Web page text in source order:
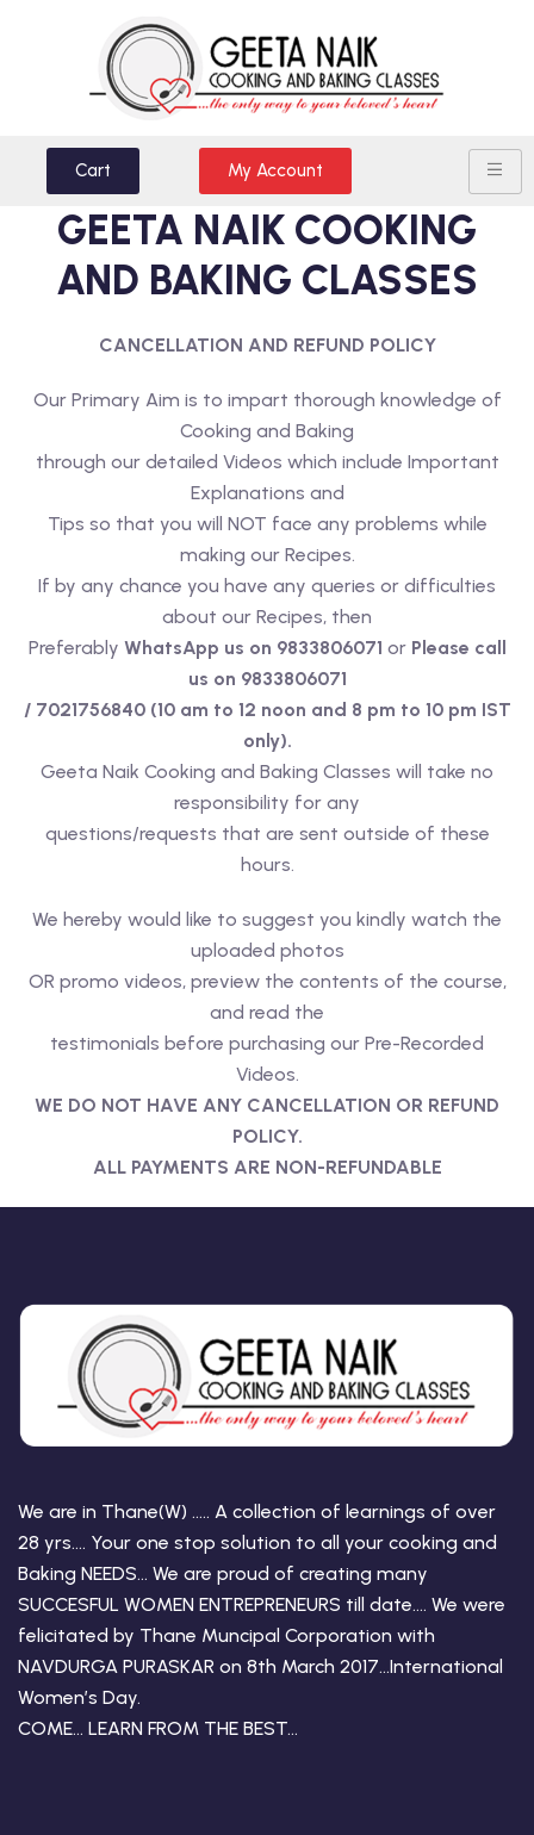
Cart My Account
GEETA NAIK COOKING
AND BAKING CLASSES
CANCELLATION AND REFUND POLICY
Our Primary Aim is to impart thorough knowledge of
Cooking and Baking
through our detailed Videos which include Important
Explanations and
Tips so that you will NOT face any problems while
making our Recipes.
If by any chance you have any queries or difficulties
about our Recipes, then
Preferably WhatsApp us on 9833806071 or Please call
us on 9833806071
/ 7021756840 (10 am to 12 noon and 8 pm to 10 pm IST
only).
Geeta Naik Cooking and Baking Classes will take no
responsibility for any
questions/requests that are sent outside of these
hours.
We hereby would like to suggest you kindly watch the
uploaded photos
OR promo videos, preview the contents of the course,
and read the
testimonials before purchasing our Pre-Recorded
Videos.
WE DO NOT HAVE ANY CANCELLATION OR REFUND
POLICY.
ALL PAYMENTS ARE NON-REFUNDABLE
We are in Thane(W) ….. A collection of learnings of over
28 yrs…. Your one stop solution to all your cooking and
Baking NEEDS… We are proud of creating many
SUCCESFUL WOMEN ENTREPRENEURS till date…. We were
felicitated by Thane Muncipal Corporation with
NAVDURGA PURASKAR on 8th March 2017…International
Women’s Day.
COME… LEARN FROM THE BEST…